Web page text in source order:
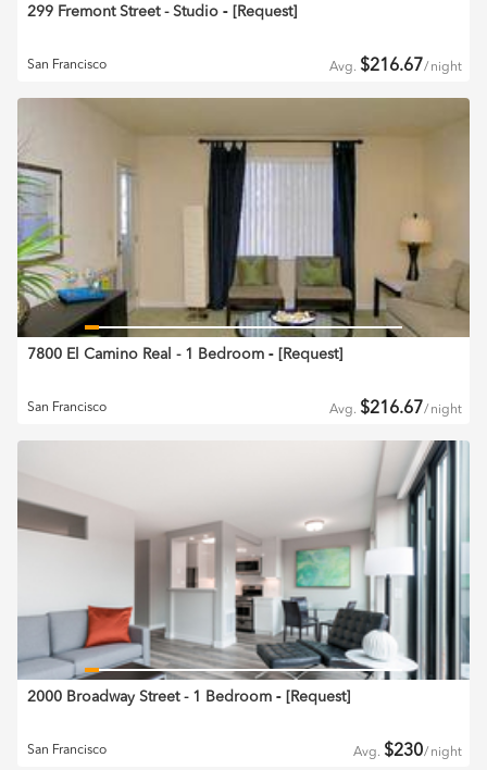
299 Fremont Street - Studio ‐ [ Request]
San Francisco Avg. $216.67 / night
7800 El Camino Real - 1 Bedroom ‐ [ Request]
San Francisco Avg. $216.67 / night
2000 Broadway Street - 1 Bedroom ‐ [ Request]
San Francisco Avg. $230/ night